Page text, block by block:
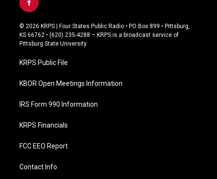
f
a
c
e
b
o
k
© 2026 KRPS | Four States Public Radio • PO Box 899 • Pittsburg,
KS 66762 • (620) 235-4288 – KRPS is a broadcast service of
Pittsburg State University
KRPS Public File
KBOR Open Meetings Information
IRS Form 990 Information
KRPS Financials
FCC EEO Report
Contact Info